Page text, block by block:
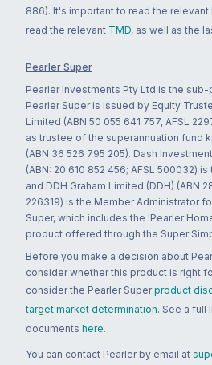
886). It's important to read the relevant
read the relevant TMD, as well as the
Pearler Super
Pearler Investments Pty Ltd is the
Pearler Super is issued by Equity
Limited (ABN 50 055 641 757, AFSL
as trustee of the superannuation fund
(ABN 36 526 795 205). Dash
(ABN: 20 610 852 456; AFSL 500032)
and DDH Graham Limited (DDH) (ABN
226319) is the Member Administrator
Super, which includes the 'Pearler
product offered through the Super
Before you make a decision about
consider whether this product is right
consider the Pearler Super product
target market determination. See a full
documents here.
You can contact Pearler by email at